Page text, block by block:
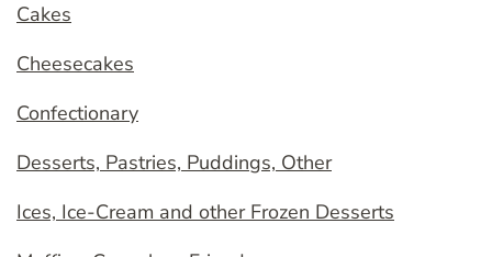
Cakes
Cheesecakes
Confectionary
Desserts, Pastries, Puddings, Other
Ices, Ice-Cream and other Frozen Desserts